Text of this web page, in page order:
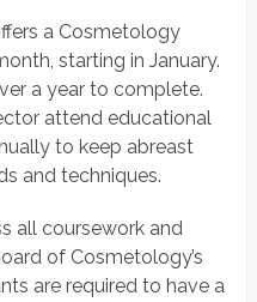
a Cosmetology
starting in January.
a year to complete.
attend educational
to keep abreast
and techniques.
all coursework and
of Cosmetology’s
are required to have a